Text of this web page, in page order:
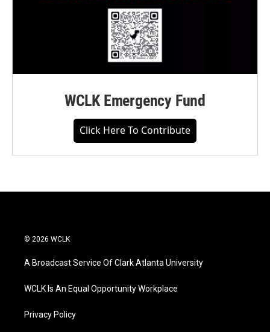
WCLK Emergency Fund
Click Here To Contribute
© 2026 WCLK
A Broadcast Service Of Clark Atlanta University
WCLK Is An Equal Opportunity Workplace
Privacy Policy